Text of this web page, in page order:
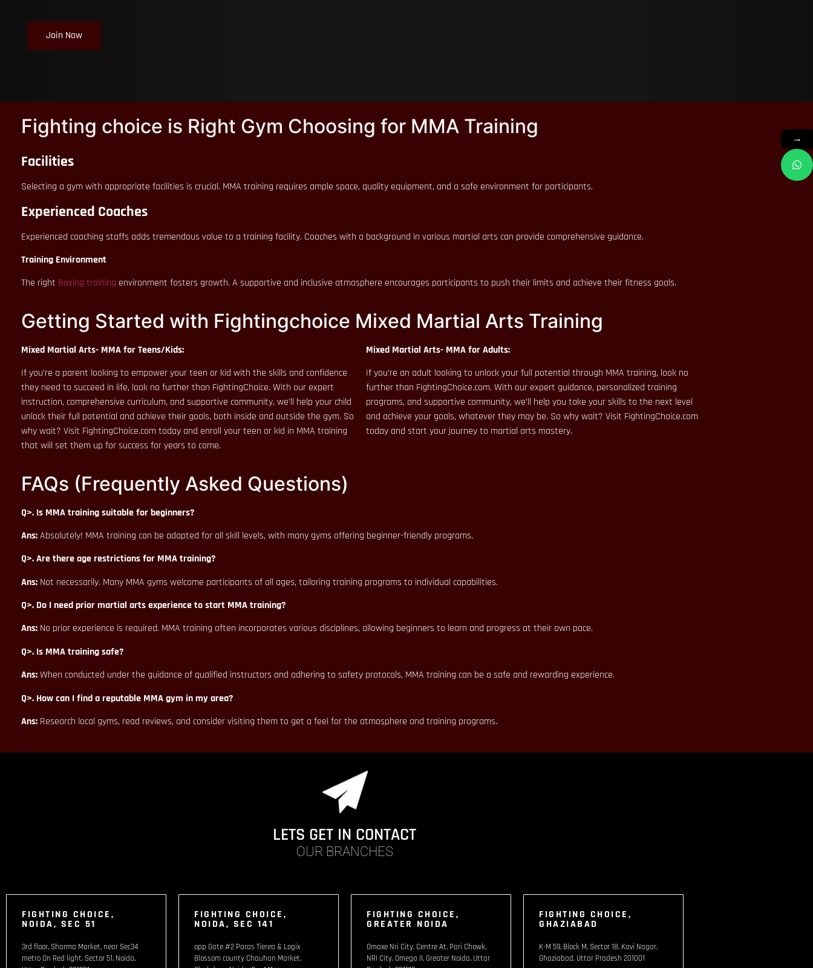
Join Now
Fighting choice is Right Gym Choosing for MMA Training
Facilities
Selecting a gym with appropriate facilities is crucial. MMA training requires ample space, quality equipment, and a safe environment for participants.
Experienced Coaches
Experienced coaching staffs adds tremendous value to a training facility. Coaches with a background in various martial arts can provide comprehensive guidance.
Training Environment
The right Boxing training environment fosters growth. A supportive and inclusive atmosphere encourages participants to push their limits and achieve their fitness goals.
Getting Started with Fightingchoice Mixed Martial Arts Training
Mixed Martial Arts- MMA for Teens/Kids:
If you’re a parent looking to empower your teen or kid with the skills and confidence
they need to succeed in life, look no further than FightingChoice. With our expert
instruction, comprehensive curriculum, and supportive community, we’ll help your child
unlock their full potential and achieve their goals, both inside and outside the gym. So
why wait? Visit FightingChoice.com today and enroll your teen or kid in MMA training
that will set them up for success for years to come.
Mixed Martial Arts- MMA for Adults:
If you’re an adult looking to unlock your full potential through MMA training, look no
further than FightingChoice.com. With our expert guidance, personalized training
programs, and supportive community, we’ll help you take your skills to the next level
and achieve your goals, whatever they may be. So why wait? Visit FightingChoice.com
today and start your journey to martial arts mastery.
FAQs (Frequently Asked Questions)
Q>. Is MMA training suitable for beginners?
Ans:Absolutely! MMA training can be adapted for all skill levels, with many gyms offering beginner-friendly programs.
Q>. Are there age restrictions for MMA training?
Ans: Not necessarily. Many MMA gyms welcome participants of all ages, tailoring training programs to individual capabilities.
Q>. Do I need prior martial arts experience to start MMA training?
Ans: No prior experience is required. MMA training often incorporates various disciplines, allowing beginners to learn and progress at their own pace.
Q>. Is MMA training safe?
Ans:When conducted under the guidance of qualified instructors and adhering to safety protocols, MMA training can be a safe and rewarding experience.
Q>. How can I find a reputable MMA gym in my area?
Ans: Research local gyms, read reviews, and consider visiting them to get a feel for the atmosphere and training programs.
LETS GET IN CONTACT
OUR BRANCHES
FIGHTING CHOICE,
NOIDA, SEC 51
3rd floor, Sharma Market, near Sec34
metro On Red light, Sector 51, Noida,
FIGHTING CHOICE,
NOIDA, SEC 141
opp Gate #2 Paras Tierea & Logix
Blossom county Chauhan Market,
FIGHTING CHOICE,
GREATER NOIDA
Omaxe Nri City, Centre At, Pari Chowk,
NRI City, Omega II, Greater Noida, Uttar
FIGHTING CHOICE,
GHAZIABAD
K-M 59, Block M, Sector 18, Kavi Nagar,
Ghaziabad, Uttar Pradesh 201001
→